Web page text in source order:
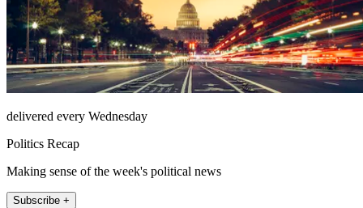
delivered every Wednesday
Politics Recap
Making sense of the week's political news
Subscribe +